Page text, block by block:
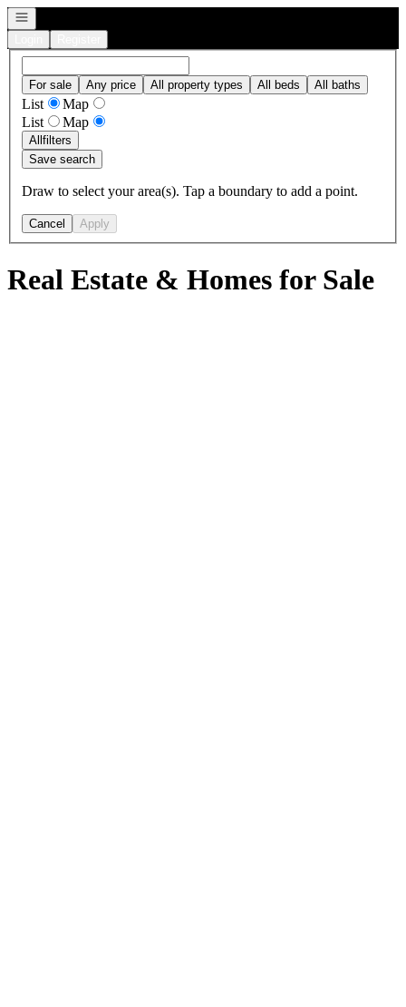
Open navigation
For sale Any price All property types All beds All baths
List
Map
List
Map
Allfilters
Save search
Draw to select your area(s). Tap a boundary to add a point.
Cancel Apply
Real Estate & Homes for Sale